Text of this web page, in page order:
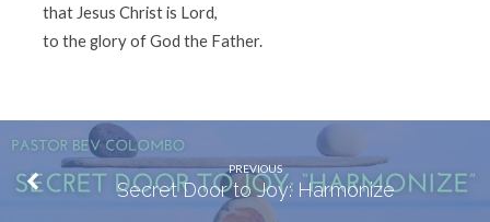
that Jesus Christ is Lord,
to the glory of God the Father.
PREVIOUS
Secret Door to Joy: Harmonize